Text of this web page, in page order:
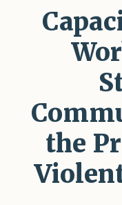
the